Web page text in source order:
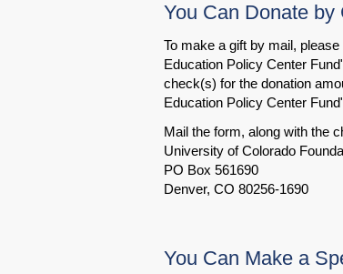
You Can Donate by
To make a gift by mail,
Education Policy Center
check(s) for the donation
Education Policy Center
Mail the form, along with the
University of Colorado
PO Box 561690
Denver, CO 80256-1690
You Can Make a